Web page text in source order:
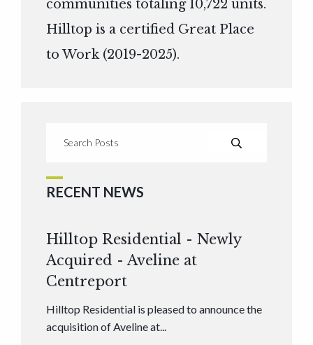
communities totaling 10,722 units.
Hilltop is a certified Great Place
to Work (2019-2025).
RECENT NEWS
Hilltop Residential - Newly
Acquired - Aveline at
Centreport
Hilltop Residential is pleased to announce the
acquisition of Aveline at...